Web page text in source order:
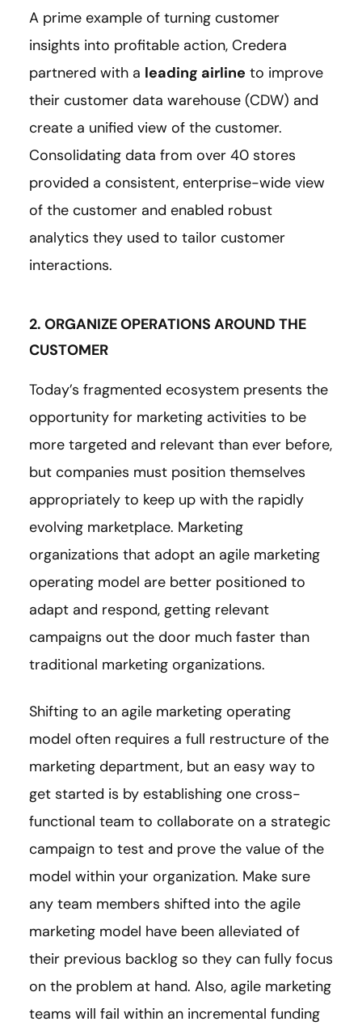
A prime example of turning customer
insights into profitable action, Credera
partnered with a leading airline to improve
their customer data warehouse (CDW) and
create a unified view of the customer.
Consolidating data from over 40 stores
provided a consistent, enterprise-wide view
of the customer and enabled robust
analytics they used to tailor customer
interactions.
2. ORGANIZE OPERATIONS AROUND THE
CUSTOMER
Today’s fragmented ecosystem presents the
opportunity for marketing activities to be
more targeted and relevant than ever before,
but companies must position themselves
appropriately to keep up with the rapidly
evolving marketplace. Marketing
organizations that adopt an agile marketing
operating model are better positioned to
adapt and respond, getting relevant
campaigns out the door much faster than
traditional marketing organizations.
Shifting to an agile marketing operating
model often requires a full restructure of the
marketing department, but an easy way to
get started is by establishing one cross-
functional team to collaborate on a strategic
campaign to test and prove the value of the
model within your organization. Make sure
any team members shifted into the agile
marketing model have been alleviated of
their previous backlog so they can fully focus
on the problem at hand. Also, agile marketing
teams will fail within an incremental funding